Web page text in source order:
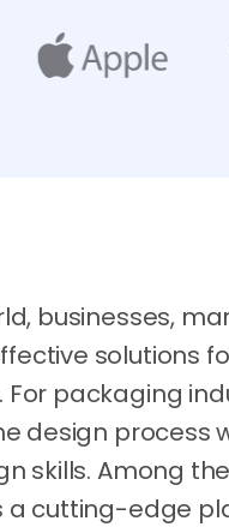
businesses,
solutions
packaging
design process
skills. Among
a cutting-edge